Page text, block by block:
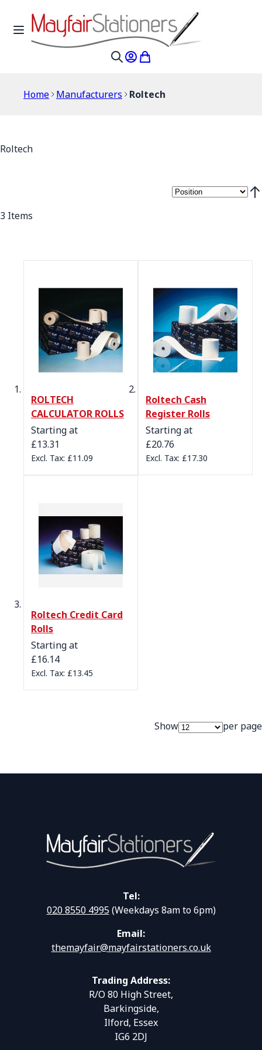
Skip to Content
Toggle Nav
My Account
My Cart
Home Manufacturers Roltech
Roltech
3 Items
ROLTECH
CALCULATOR ROLLS
Starting at
£13.31
£11.09
Roltech Cash
Register Rolls
Starting at
£20.76
£17.30
Roltech Credit Card
Rolls
Starting at
£16.14
£13.45
Show per page
Tel:
020 8550 4995(Weekdays 8am to 6pm)
Email:
themayfair@mayfairstationers.co.uk
Trading Address:
R/O 80 High Street,
Barkingside,
Ilford, Essex
IG6 2DJ